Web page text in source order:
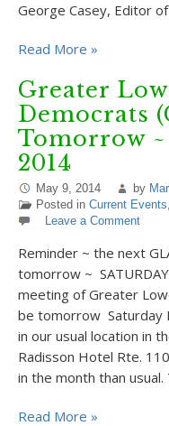
George Casey, Editor
Read More »
Greater
Democrats
Tomorrow ~
2014
May 9, 2014 by
Posted in Current Events,
Leave a Comment
Reminder ~ the next
tomorrow ~
meeting of Greater
be tomorrow Saturday
in our usual location in
Radisson Hotel Rte.
in the month than
Read More »